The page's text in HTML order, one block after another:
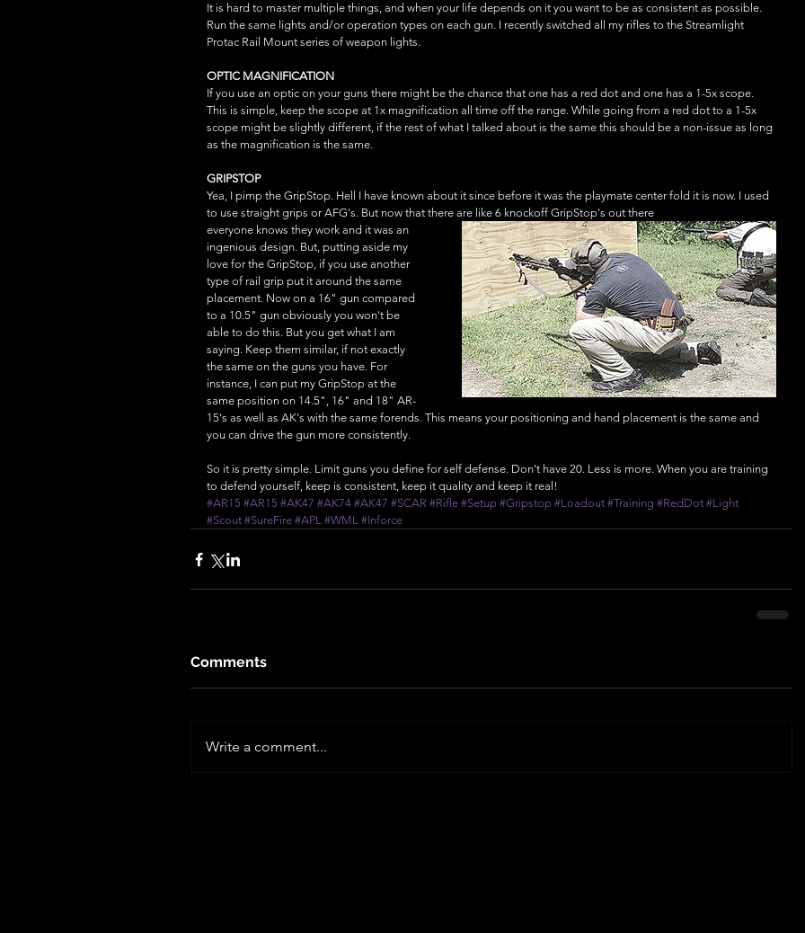
It is hard to master multiple things, and when your life depends on it you want to be as consistent as possible.
Run the same lights and/or operation types on each gun. I recently switched all my rifles to the Streamlight
Protac Rail Mount series of weapon lights.
OPTIC MAGNIFICATION
If you use an optic on your guns there might be the chance that one has a red dot and one has a 1-5x scope.
This is simple, keep the scope at 1x magnification all time off the range. While going from a red dot to a 1-5x
scope might be slightly different, if the rest of what I talked about is the same this should be a non-issue as long
as the magnification is the same.
GRIPSTOP
Yea, I pimp the GripStop. Hell I have known about it since before it was the playmate center fold it is now. I used
to use straight grips or AFG's. But now that there are like 6 knockoff GripStop's out there
everyone knows they work and it was an
ingenious design. But, putting aside my
love for the GripStop, if you use another
type of rail grip put it around the same
placement. Now on a 16" gun compared
to a 10.5" gun obviously you won't be
able to do this. But you get what I am
saying. Keep them similar, if not exactly
the same on the guns you have. For
instance, I can put my GripStop at the
same position on 14.5", 16" and 18" AR-
15's as well as AK's with the same forends. This means your positioning and hand placement is the same and
you can drive the gun more consistently.
So it is pretty simple. Limit guns you define for self defense. Don't have 20. Less is more. When you are training
to defend yourself, keep is consistent, keep it quality and keep it real!
#AR15 #AR15 #AK47 #AK74 #AK47 #SCAR #Rifle #Setup #Gripstop #Loadout #Training #RedDot #Light
#Scout #SureFire #APL #WML #Inforce
Comments
Write a comment...